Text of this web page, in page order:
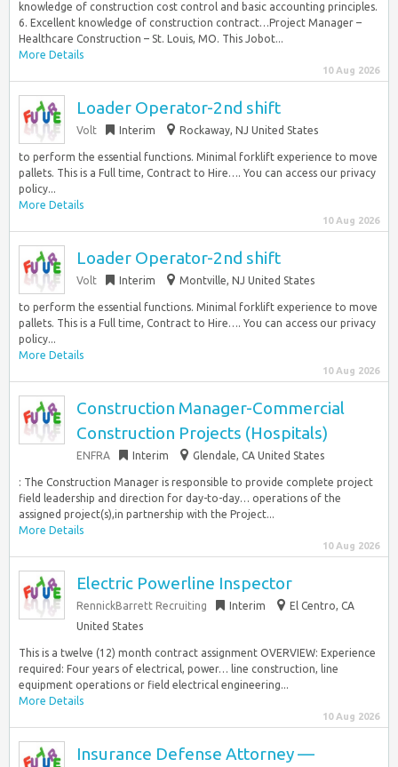
knowledge of construction cost control and basic accounting principles.
6. Excellent knowledge of construction contract…Project Manager –
Healthcare Construction – St. Louis, MO. This Jobot...
More Details
10 Aug 2026
Loader Operator-2nd shift
Volt Interim Rockaway, NJ United States
to perform the essential functions. Minimal forklift experience to move
pallets. This is a Full time, Contract to Hire…. You can access our privacy
policy...
More Details
10 Aug 2026
Loader Operator-2nd shift
Volt Interim Montville, NJ United States
to perform the essential functions. Minimal forklift experience to move
pallets. This is a Full time, Contract to Hire…. You can access our privacy
policy...
More Details
10 Aug 2026
Construction Manager-Commercial
Construction Projects (Hospitals)
ENFRA Interim Glendale, CA United States
: The Construction Manager is responsible to provide complete project
field leadership and direction for day-to-day… operations of the
assigned project(s),in partnership with the Project...
More Details
10 Aug 2026
Electric Powerline Inspector
RennickBarrett Recruiting Interim
El Centro, CA
United States
This is a twelve (12) month contract assignment OVERVIEW: Experience
required: Four years of electrical, power… line construction, line
equipment operations or field electrical engineering...
More Details
10 Aug 2026
Insurance Defense Attorney —